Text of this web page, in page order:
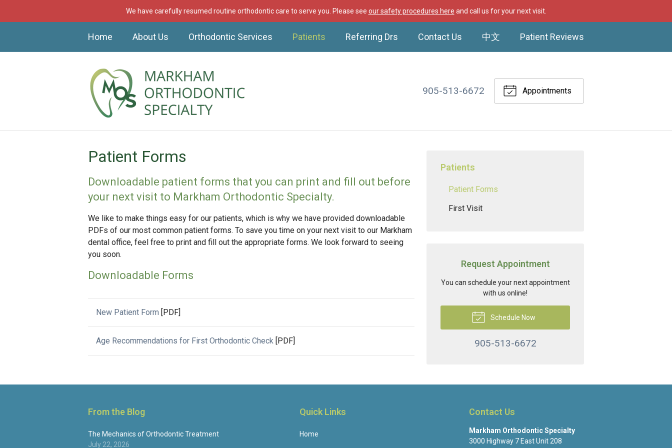
We have carefully resumed routine orthodontic care to serve you. Please see our safety procedures here and call us for your next visit.
Home About Us Orthodontic Services Patients Referring Drs Contact Us 中文 Patient Reviews
905-513-6672 Appointments
Patient Forms
Downloadable patient forms that you can print and fill out before
your next visit to Markham Orthodontic Specialty.
We like to make things easy for our patients, which is why we have provided downloadable
PDFs of our most common patient forms. To save you time on your next visit to our Markham
dental office, feel free to print and fill out the appropriate forms. We look forward to seeing
you soon.
Downloadable Forms
New Patient Form [PDF]
Age Recommendations for First Orthodontic Check [PDF]
Patients
Patient Forms
First Visit
Request Appointment
You can schedule your next appointment
with us online!
Schedule Now
905-513-6672
From the Blog
The Mechanics of Orthodontic Treatment
July 22, 2026
Quick Links
Home
Contact Us
Markham Orthodontic Specialty
3000 Highway 7 East Unit 208